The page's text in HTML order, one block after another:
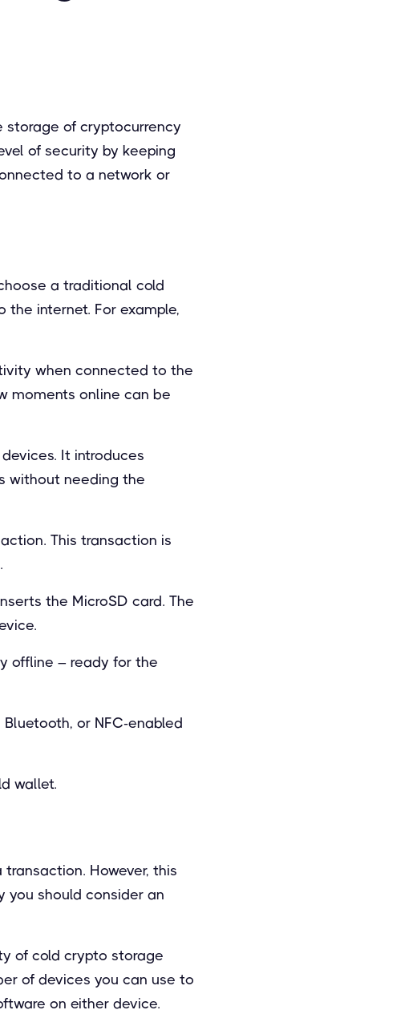
storage of cryptocurrency
of security by keeping
to a network or
a traditional cold
internet. For example,
when connected to the
moments online can be
It introduces
without needing the
This transaction is
the MicroSD card. The
offline – ready for the
or NFC-enabled
wallet.
However, this
you should consider an
of cold crypto storage
of devices you can use to
on either device.